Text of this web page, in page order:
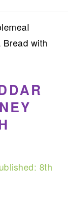
with
8th